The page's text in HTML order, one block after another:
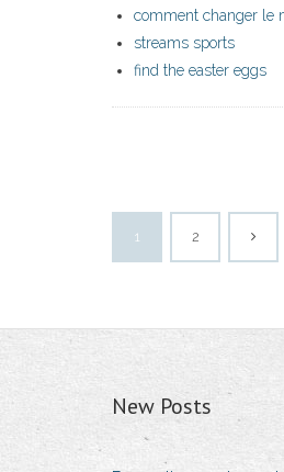
comment changer le
streams sports
find the easter eggs
1 2
New Posts